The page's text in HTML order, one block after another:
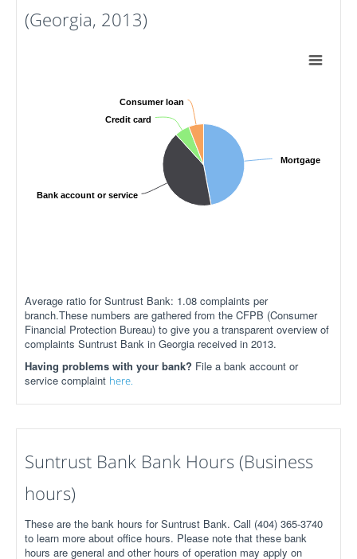
(Georgia, 2013)
Mortgage
Bank account or service
Credit card
Consumer loan
Average ratio for Suntrust Bank: 1.08 complaints per
branch.These numbers are gathered from the CFPB (Consumer
Financial Protection Bureau) to give you a transparent overview of
complaints Suntrust Bank in Georgia received in 2013.
Having problems with your bank? File a bank account or
service complaint here.
Suntrust Bank Bank Hours (Business
hours)
These are the bank hours for Suntrust Bank. Call (404) 365-3740
to learn more about office hours. Please note that these bank
hours are general and other hours of operation may apply on